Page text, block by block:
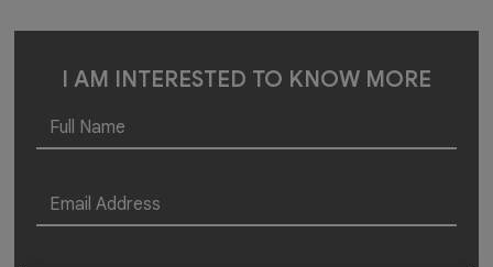
I AM INTERESTED TO KNOW MORE